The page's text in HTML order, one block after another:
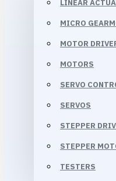
LINEAR
MICRO
MOTOR
MOTORS
SERVO
SERVOS
STEPPER
STEPPER
TESTERS